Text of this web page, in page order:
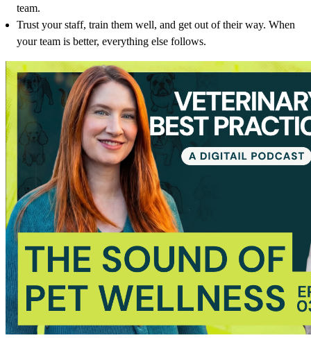
team.
Trust your staff, train them well, and get out of their way. When
your team is better, everything else follows.